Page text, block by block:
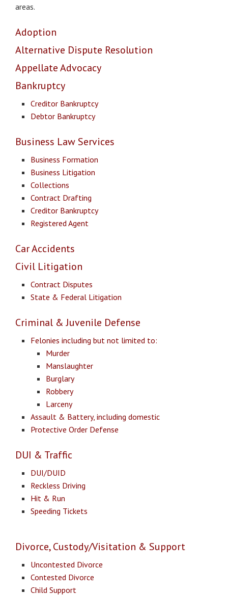
areas.
Adoption
Alternative Dispute Resolution
AppellateAdvocacy
Bankruptcy
Creditor Bankruptcy
Debtor Bankruptcy
Business Law Services
Business Formation
Business Litigation
Collections
Contract Drafting
Creditor Bankruptcy
Registered Agent
Car Accidents
Civil Litigation
Contract Disputes
State & Federal Litigation
Criminal & Juvenile Defense
Felonies including but not limited to:
Murder
Manslaughter
Burglary
Robbery
Larceny
Assault & Battery, including domestic
Protective Order Defense
DUI & Traffic
DUI/DUID
Reckless Driving
Hit & Run
Speeding Tickets
Divorce, Custody/Visitation & Support
Uncontested Divorce
Contested Divorce
Child Support